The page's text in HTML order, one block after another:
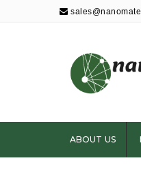
ABOUT US